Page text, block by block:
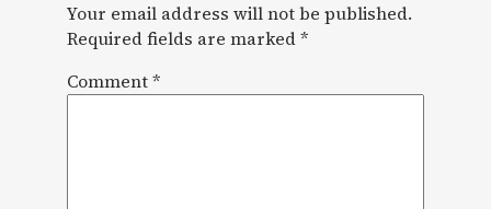
Your email address will not be published.
Required fields are marked*
Comment*